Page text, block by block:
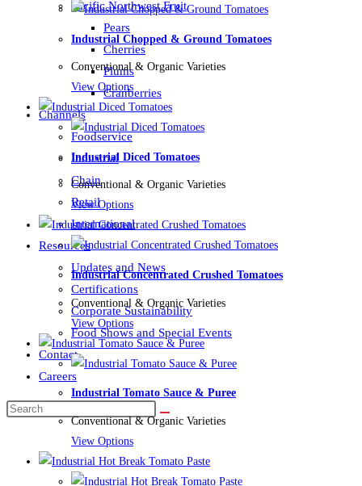
Pacific Northwest Fruit
Pears
Cherries
Plums
Cranberries
Channels
Foodservice
Industrial
Chain
Retail
International
Resources
Updates and News
Certifications
Corporate Sustainability
Food Shows and Special Events
Contact
Careers
Industrial Chopped & Ground Tomatoes
Conventional & Organic Varieties
View Options
Industrial Diced Tomatoes
Conventional & Organic Varieties
View Options
Industrial Concentrated Crushed Tomatoes
Conventional & Organic Varieties
View Options
Industrial Tomato Sauce & Puree
Conventional & Organic Varieties
View Options